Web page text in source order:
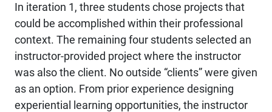
In iteration 1, three students chose projects that
could be accomplished within their professional
context. The remaining four students selected an
instructor-provided project where the instructor
was also the client. No outside “clients” were given
as an option. From prior experience designing
experiential learning opportunities, the instructor